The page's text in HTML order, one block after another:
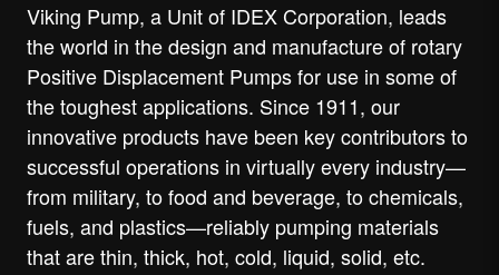
Viking Pump, a Unit of IDEX Corporation, leads
the world in the design and manufacture of rotary
Positive Displacement Pumps for use in some of
the toughest applications. Since 1911, our
innovative products have been key contributors to
successful operations in virtually every industry—
from military, to food and beverage, to chemicals,
fuels, and plastics—reliably pumping materials
that are thin, thick, hot, cold, liquid, solid, etc.